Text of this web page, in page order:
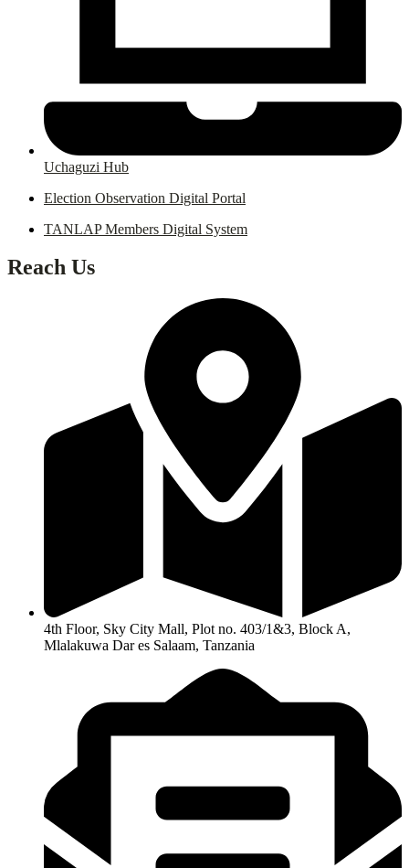
Uchaguzi Hub
Election Observation Digital Portal
TANLAP Members Digital System
Reach Us
4th Floor, Sky City Mall, Plot no. 403/1&3, Block A,
Mlalakuwa Dar es Salaam, Tanzania